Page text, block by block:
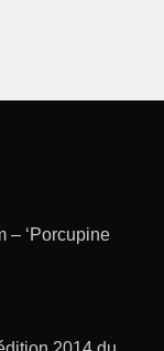
– ‘Porcupine